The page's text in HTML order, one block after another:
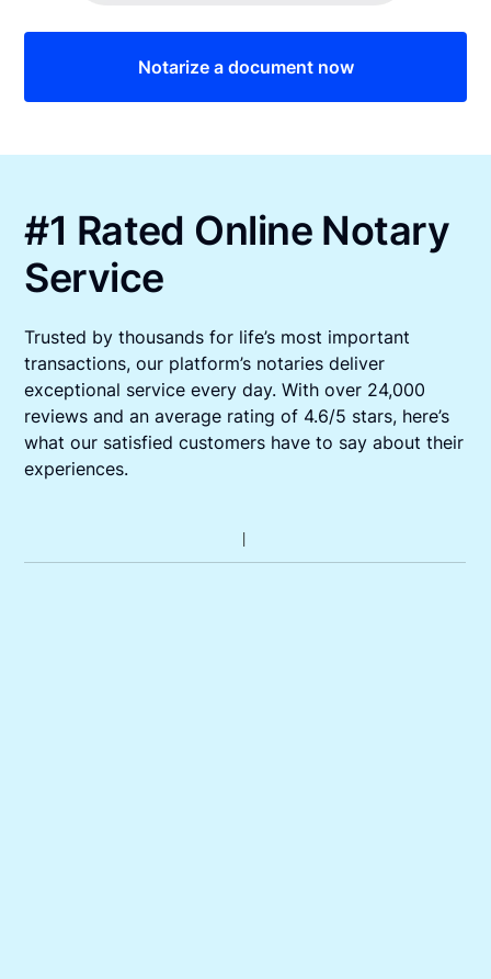
Notarize a document now
#1 Rated Online Notary
Service
Trusted by thousands for life’s most important
transactions, our platform’s notaries deliver
exceptional service every day. With over 24,000
reviews and an average rating of 4.6/5 stars, here’s
what our satisfied customers have to say about their
experiences.